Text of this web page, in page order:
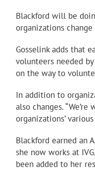
Blackford will be
organizations
Gosselink adds that
volunteers needed
on the way to
In addition to
also changes.
organizations’
Blackford earned an
she now works at
been added to her